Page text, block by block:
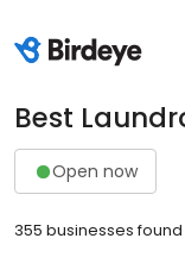
Best
Open now
355 businesses found